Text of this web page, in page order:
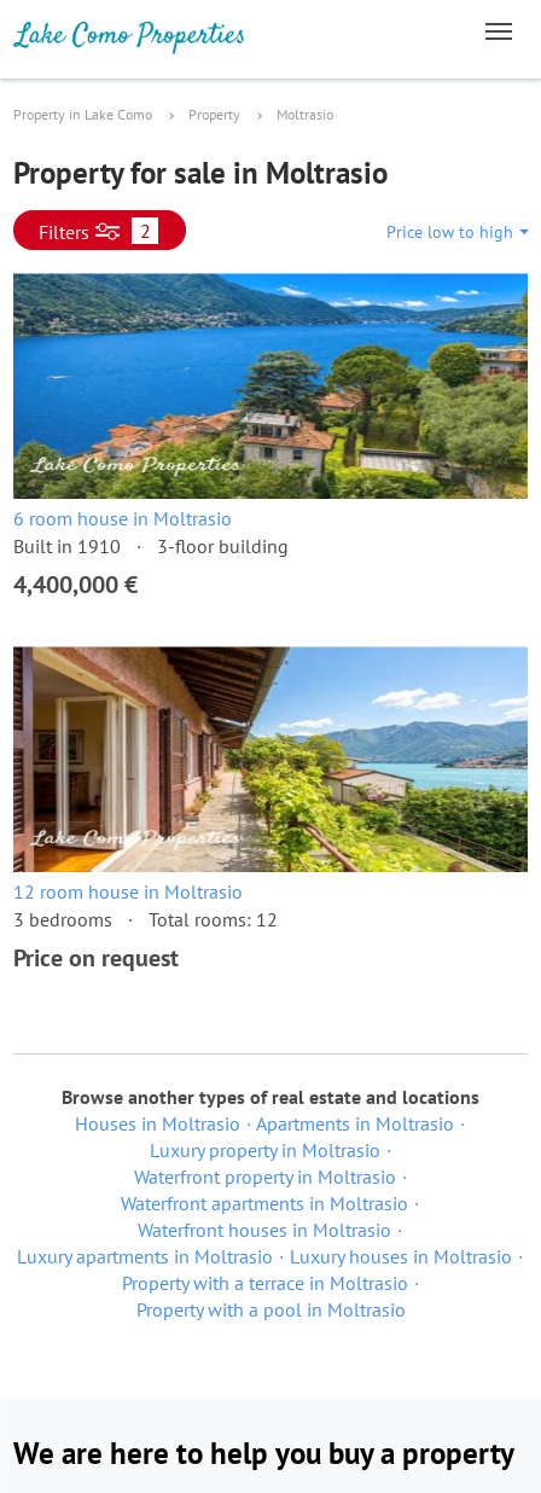
Property in Lake Como Property Moltrasio
Property for sale in Moltrasio
Filters 2 Price low to high
6 room house in Moltrasio
Built in 1910
3-floor building
4,400,000 €
12 room house in Moltrasio
3 bedrooms
Total rooms: 12
Price on request
Browse another types of real estate and locations
Houses in Moltrasio
Apartments in Moltrasio
Luxury property in Moltrasio
Waterfront property in Moltrasio
Waterfront apartments in Moltrasio
Waterfront houses in Moltrasio
Luxury apartments in Moltrasio
Luxury houses in Moltrasio
Property with a terrace in Moltrasio
Property with a pool in Moltrasio
We are here to help you buy a property